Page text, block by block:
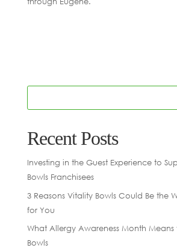
Recent Posts
Investing in the Guest Experience to
Bowls Franchisees
3 Reasons Vitality Bowls Could Be the
for You
What Allergy Awareness Month Means
Bowls